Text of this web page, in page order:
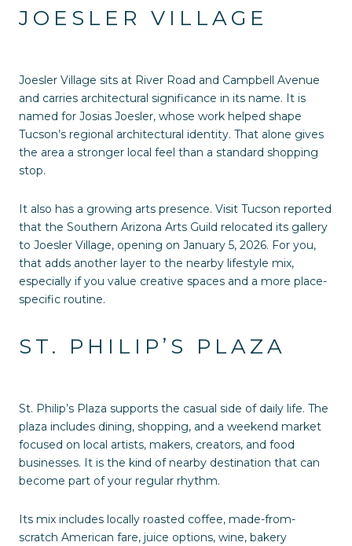
JOESLER VILLAGE
Joesler Village sits at River Road and Campbell Avenue
and carries architectural significance in its name. It is
named for Josias Joesler, whose work helped shape
Tucson’s regional architectural identity. That alone gives
the area a stronger local feel than a standard shopping
stop.
It also has a growing arts presence. Visit Tucson reported
that the Southern Arizona Arts Guild relocated its gallery
to Joesler Village, opening on January 5, 2026. For you,
that adds another layer to the nearby lifestyle mix,
especially if you value creative spaces and a more place-
specific routine.
ST. PHILIP’S PLAZA
St. Philip’s Plaza supports the casual side of daily life. The
plaza includes dining, shopping, and a weekend market
focused on local artists, makers, creators, and food
businesses. It is the kind of nearby destination that can
become part of your regular rhythm.
Its mix includes locally roasted coffee, made-from-
scratch American fare, juice options, wine, bakery